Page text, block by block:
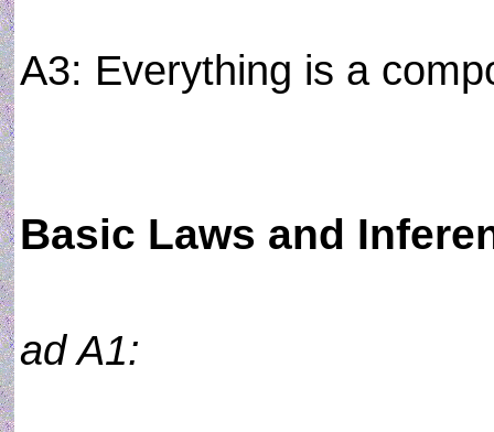
A3: Everything is a
Basic Laws and
ad A1: